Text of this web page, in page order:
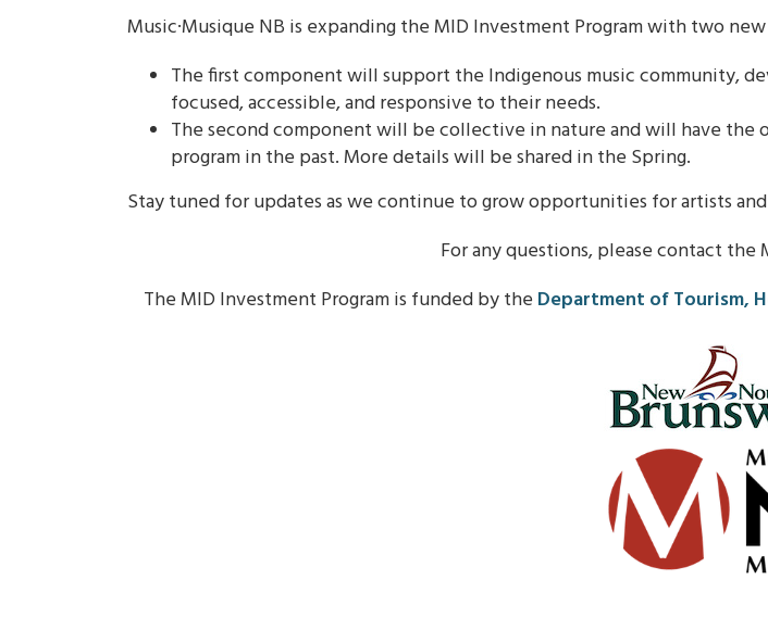
Music·Musique NB is expanding the MID Investment Program with two
The first component will support the Indigenous music community,
focused, accessible, and responsive to their needs.
The second component will be collective in nature and will have
program in the past. More details will be shared in the Spring.
Stay tuned for updates as we continue to grow opportunities for artists
For any questions, please contact the
The MID Investment Program is funded by the Department of Tourism,